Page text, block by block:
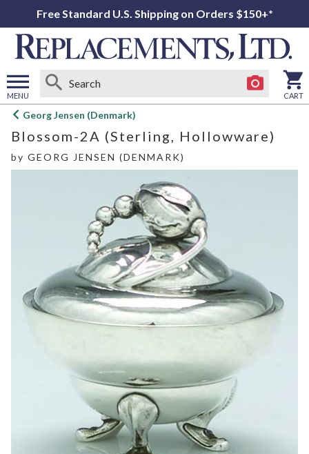
Free Standard U.S. Shipping on Orders $150+*
MENU
Open
menu
CART
Georg Jensen (Denmark)
Blossom-2A (Sterling, Hollowware)
by GEORG JENSEN (DENMARK)